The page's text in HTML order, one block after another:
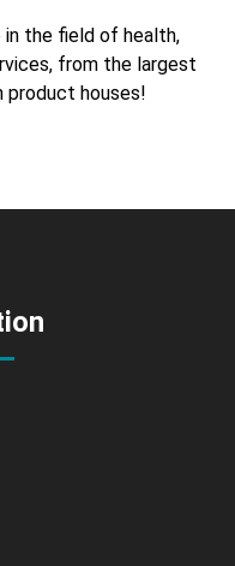
the field of health,
from the largest
product houses!